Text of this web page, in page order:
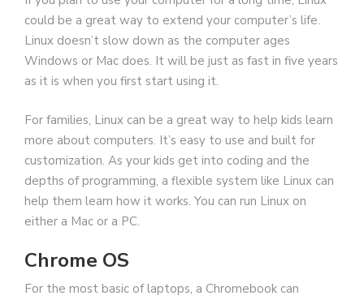
could be a great way to extend your computer’s life.
Linux doesn’t slow down as the computer ages
Windows or Mac does. It will be just as fast in five years
as it is when you first start using it.
For families, Linux can be a great way to help kids learn
more about computers. It’s easy to use and built for
customization. As your kids get into coding and the
depths of programming, a flexible system like Linux can
help them learn how it works. You can run Linux on
either a Mac or a PC.
Chrome OS
For the most basic of laptops, a Chromebook can